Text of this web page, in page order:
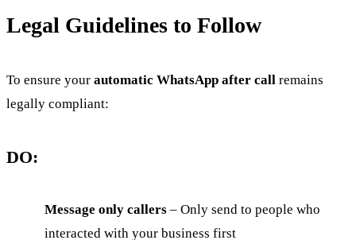
Legal Guidelines to Follow
To ensure your automatic WhatsApp after call remains
legally compliant:
DO:
Message only callers – Only send to people who
interacted with your business first